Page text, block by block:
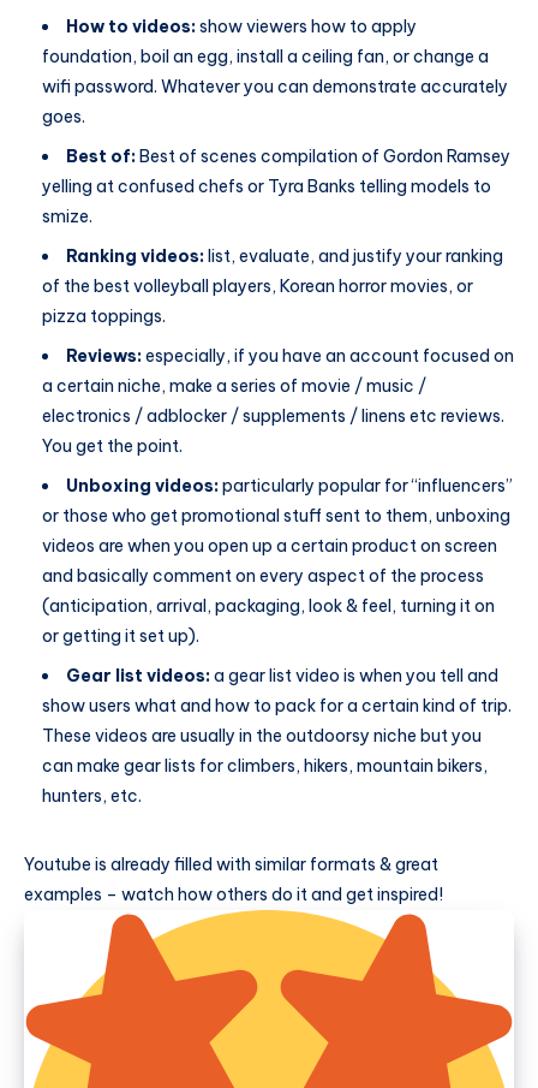
How to videos:show viewers how to apply
foundation, boil an egg, install a ceiling fan, or change a
wifi password. Whatever you can demonstrate accurately
goes.
Best of: Best of scenes compilation of Gordon Ramsey
yelling at confused chefs or Tyra Banks telling models to
smize.
Ranking videos: list, evaluate, and justify your ranking
of the best volleyball players, Korean horror movies, or
pizza toppings.
Reviews:especially, if you have an account focused on
a certain niche, make a series of movie / music /
electronics / adblocker / supplements / linens etc reviews.
You get the point.
Unboxing videos:particularly popular for “influencers”
or those who get promotional stuff sent to them, unboxing
videos are when you open up a certain product on screen
and basically comment on every aspect of the process
(anticipation, arrival, packaging, look & feel, turning it on
or getting it set up).
Gear list videos:a gear list video is when you tell and
show users what and how to pack for a certain kind of trip.
These videos are usually in the outdoorsy niche but you
can make gear lists for climbers, hikers, mountain bikers,
hunters, etc.
Youtube is already filled with similar formats & great
examples – watch how others do it and get inspired!